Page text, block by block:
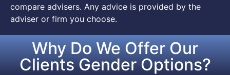
compare advisers. Any advice is provided by the
adviser or firm you choose.
Why Do We Offer Our
Clients Gender Options?